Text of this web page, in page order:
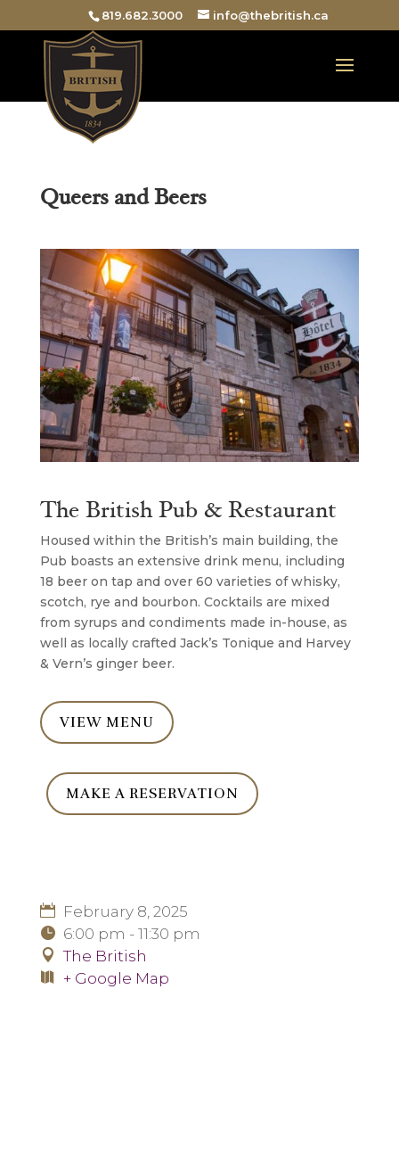
819.682.3000 info@thebritish.ca
Queers and Beers
The British Pub & Restaurant
Housed within the British’s main building, the
Pub boasts an extensive drink menu, including
18 beer on tap and over 60 varieties of whisky,
scotch, rye and bourbon. Cocktails are mixed
from syrups and condiments made in-house, as
well as locally crafted Jack’s Tonique and Harvey
& Vern’s ginger beer.
VIEW MENU
MAKE A RESERVATION
February 8, 2025
6:00 pm - 11:30 pm
The British
+ Google Map